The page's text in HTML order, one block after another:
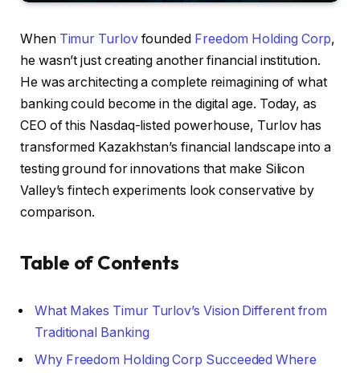
When Timur Turlovfounded Freedom Holding Corp,
he wasn’t just creating another financial institution.
He was architecting a complete reimagining of what
banking could become in the digital age. Today, as
CEO of this Nasdaq-listed powerhouse, Turlov has
transformed Kazakhstan’s financial landscape into a
testing ground for innovations that make Silicon
Valley’s fintech experiments look conservative by
comparison.
Table of Contents
What Makes Timur Turlov’s Vision Different from
Traditional Banking
Why Freedom Holding Corp Succeeded Where